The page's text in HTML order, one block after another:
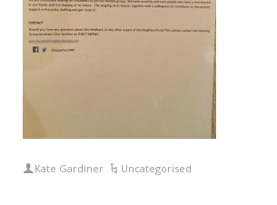
Kate Gardiner Uncategorised